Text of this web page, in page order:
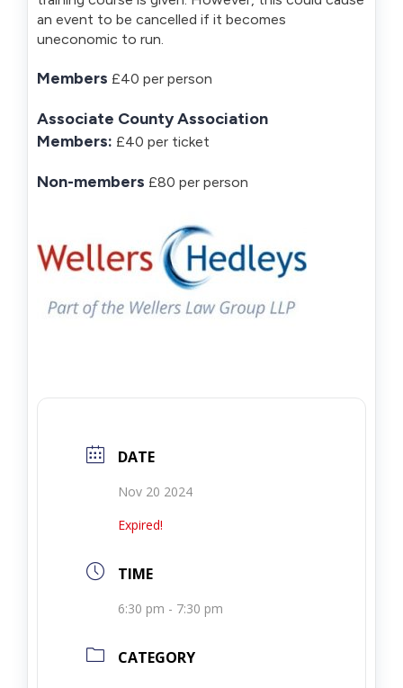
an event to be cancelled if it becomes
uneconomic to run.
Members £40 per person
Associate County Association
Members: £40 per ticket
Non-members £80 per person
DATE
Nov 20 2024
Expired!
TIME
6:30 pm - 7:30 pm
CATEGORY